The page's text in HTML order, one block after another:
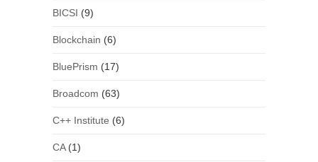
BICSI (9)
Blockchain (6)
BluePrism (17)
Broadcom (63)
C++ Institute (6)
CA(1)